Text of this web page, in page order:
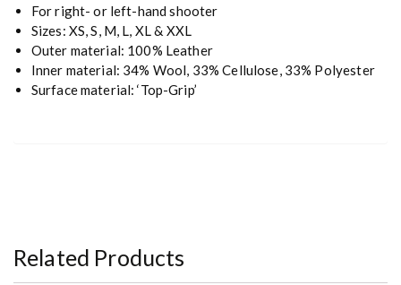
For right- or left-hand shooter
Sizes: XS, S, M, L, XL & XXL
Outer material: 100% Leather
Inner material: 34% Wool, 33% Cellulose, 33% Polyester
Surface material: ‘Top-Grip’
Related Products